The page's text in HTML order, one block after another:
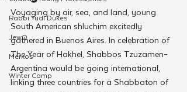
Rabbi Yudi Dukes
JewQ
Merkos
Winter Camp
Voyaging by air, sea, and land, young
South American shluchim excitedly
gathered in Buenos Aires. In celebration of
The Year of Hakhel, Shabbos Tzuzamen–
Argentina would be going international,
linking three countries for a Shabbaton of